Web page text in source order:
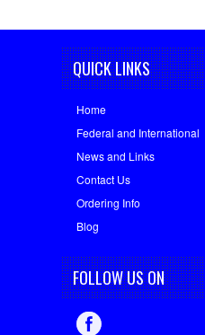
QUICK LINKS
Home
Federal and International
News and Links
Contact Us
Ordering Info
Blog
FOLLOW US ON